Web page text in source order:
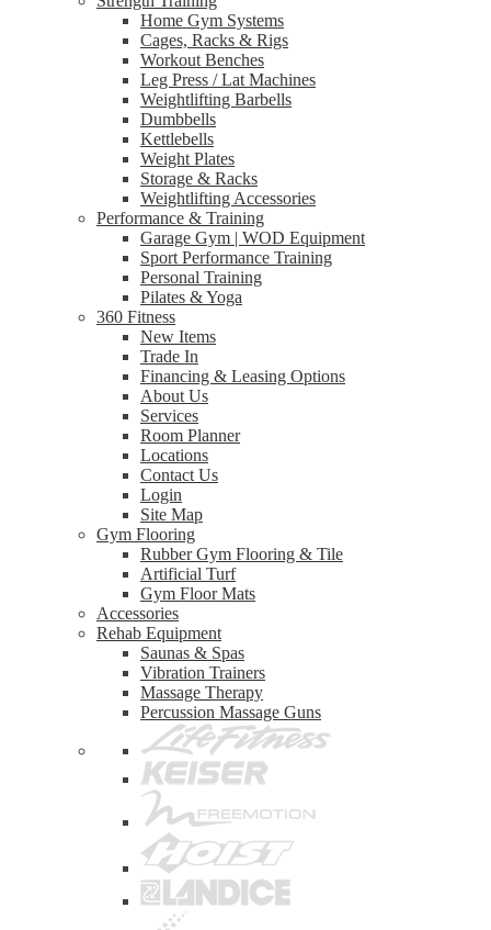
Home Gym Systems
Cages, Racks & Rigs
Workout Benches
Leg Press / Lat Machines
Weightlifting Barbells
Dumbbells
Kettlebells
Weight Plates
Storage & Racks
Weightlifting Accessories
Performance & Training
Garage Gym | WOD Equipment
Sport Performance Training
Personal Training
Pilates & Yoga
360 Fitness
New Items
Trade In
Financing & Leasing Options
About Us
Services
Room Planner
Locations
Contact Us
Login
Site Map
Gym Flooring
Rubber Gym Flooring & Tile
Artificial Turf
Gym Floor Mats
Accessories
Rehab Equipment
Saunas & Spas
Vibration Trainers
Massage Therapy
Percussion Massage Guns